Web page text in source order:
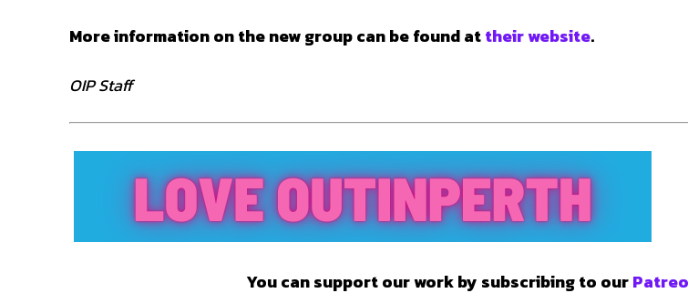
More information on the new group can be found attheir website.
OIP Staff
You can support our work by subscribing to our